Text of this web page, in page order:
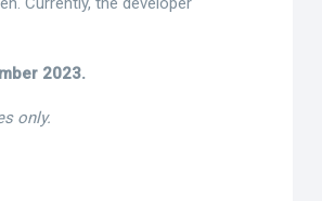
2023.
only.